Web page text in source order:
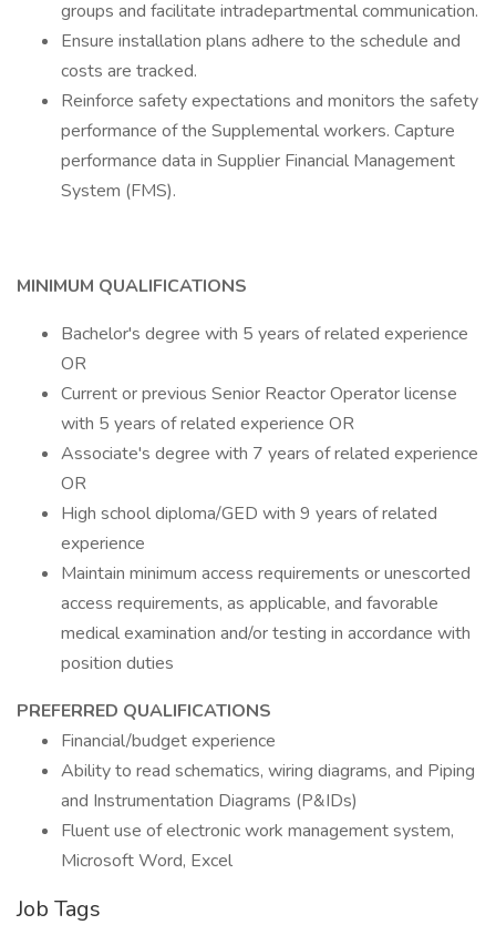
groups and facilitate intradepartmental communication.
Ensure installation plans adhere to the schedule and
costs are tracked.
Reinforce safety expectations and monitors the safety
performance of the Supplemental workers. Capture
performance data in Supplier Financial Management
System (FMS).
MINIMUM QUALIFICATIONS
Bachelor's degree with 5 years of related experience
OR
Current or previous Senior Reactor Operator license
with 5 years of related experience OR
Associate's degree with 7 years of related experience
OR
High school diploma/GED with 9 years of related
experience
Maintain minimum access requirements or unescorted
access requirements, as applicable, and favorable
medical examination and/or testing in accordance with
position duties
PREFERRED QUALIFICATIONS
Financial/budget experience
Ability to read schematics, wiring diagrams, and Piping
and Instrumentation Diagrams (P&IDs)
Fluent use of electronic work management system,
Microsoft Word, Excel
Job Tags